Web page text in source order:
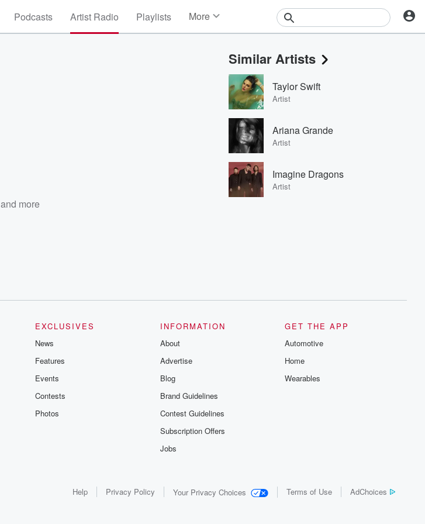
Podcasts Artist Radio Playlists More
Events
Contests
Photos
and more
Similar Artists
Taylor Swift
Artist
Ariana Grande
Artist
Imagine Dragons
Artist
EXCLUSIVES
News
Features
Events
Contests
Photos
INFORMATION
About
Advertise
Blog
Brand Guidelines
Contest Guidelines
Subscription Offers
Jobs
GET THE APP
Automotive
Home
Wearables
Help Privacy Policy Your Privacy Choices Terms of Use AdChoices